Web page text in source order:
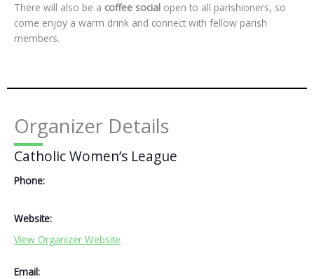
There will also be a coffee social open to all parishioners, so
come enjoy a warm drink and connect with fellow parish
members.
Organizer Details
Catholic Women’s League
Phone:
Website:
View Organizer Website
Email: